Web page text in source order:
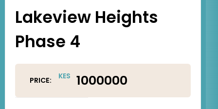
Lakeview Heights
Phase 4
PRICE: KES 1000000